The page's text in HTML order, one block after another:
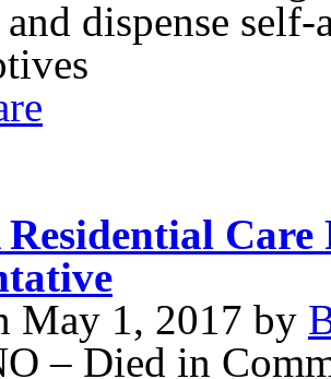
dispense
Residential
May 1, 2017 by
– Died in